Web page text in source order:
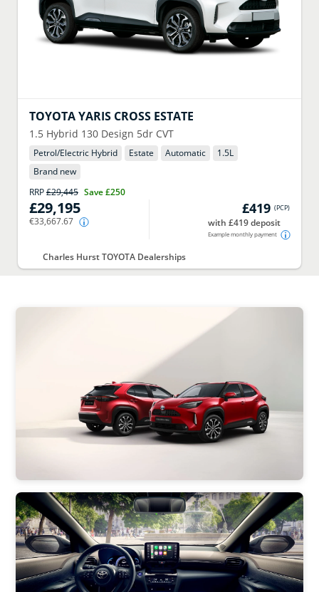
TOYOTAYARIS CROSS ESTATE
1.5 Hybrid 130 Design 5dr CVT
Petrol/Electric Hybrid Estate Automatic 1.5L
Brand new
RRP£29,445 Save£250
£29,195
€33,667.67
£419 (PCP)
with £419 deposit
Example monthly payment
Charles Hurst TOYOTA Dealerships